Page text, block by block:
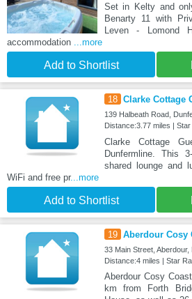
Set in Kelty and
Benarty 11 with
Leven - Lomond
accommodation
...more
Add to Shortlist
18 Clarke Cottage
139 Halbeath Road,
Distance:3.77 miles | Star
Clarke Cottage
Dunfermline. This
shared lounge and
WiFi and free pr...more
Add to Shortlist
19 Aberdour Cosy
33 Main Street, Aberdour,
Distance:4 miles | Star
Aberdour Cosy
km from Forth